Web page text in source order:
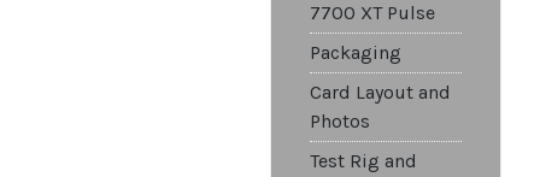
7700 XT Pulse
Packaging
Card Layout and
Photos
Test Rig and